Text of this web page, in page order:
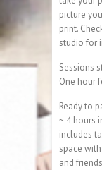
picture
print.
studio for
Sessions
One hour
Ready to
~ 4 hours
includes
space
and